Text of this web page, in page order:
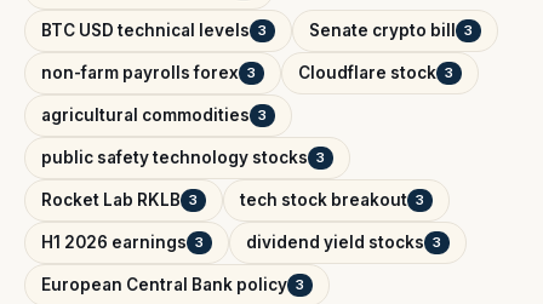
BTC USD technical levels 3 Senate crypto bill 3
non-farm payrolls forex 3 Cloudflare stock 3
agricultural commodities 3
public safety technology stocks 3
Rocket Lab RKLB 3 tech stock breakout 3
H1 2026 earnings 3 dividend yield stocks 3
European Central Bank policy 3